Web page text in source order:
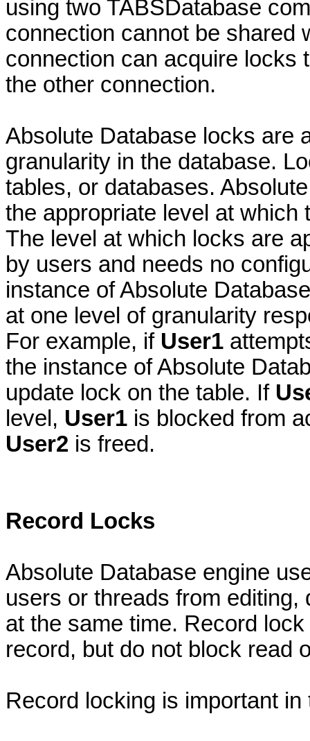
using two TABSDatabase
connection cannot be shared
connection can acquire locks
the other connection.
Absolute Database locks are
granularity in the database.
tables, or databases.
the appropriate level at
The level at which locks are
by users and needs no
instance of Absolute
at one level of granularity
For example, if User1
the instance of Absolute
update lock on the table. If
level, User1 is blocked from
User2 is freed.
Record Locks
Absolute Database engine
users or threads from
at the same time. Record
record, but do not block read
Record locking is important